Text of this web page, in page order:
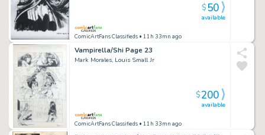
ComicArtFans Classifieds • 11h 33mn ago
available
$50
Vampirella/Shi Page 23
Mark Morales, Louis Small Jr
ComicArtFans Classifieds • 11h 33mn ago
available
$200